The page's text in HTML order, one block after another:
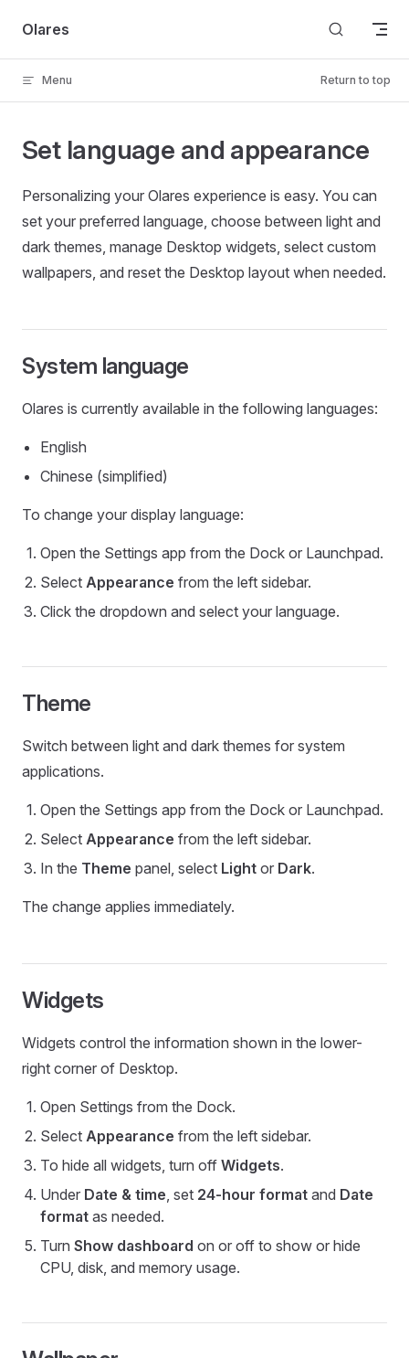
Skip to content
Olares
Menu Return to top
Set language and appearance
Personalizing your Olares experience is easy. You can
set your preferred language, choose between light and
dark themes, manage Desktop widgets, select custom
wallpapers, and reset the Desktop layout when needed.
System language
Olares is currently available in the following languages:
English
Chinese (simplified)
To change your display language:
Open the Settings app from the Dock or Launchpad.
Select Appearance from the left sidebar.
Click the dropdown and select your language.
Theme
Switch between light and dark themes for system
applications.
Open the Settings app from the Dock or Launchpad.
Select Appearance from the left sidebar.
In the Theme panel, select Light or Dark.
The change applies immediately.
Widgets
Widgets control the information shown in the lower-
right corner of Desktop.
Open Settings from the Dock.
Select Appearance from the left sidebar.
To hide all widgets, turn off Widgets.
Under Date & time, set 24-hour format and Date
format as needed.
Turn Show dashboard on or off to show or hide
CPU, disk, and memory usage.